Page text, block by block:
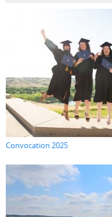
Convocation 2025